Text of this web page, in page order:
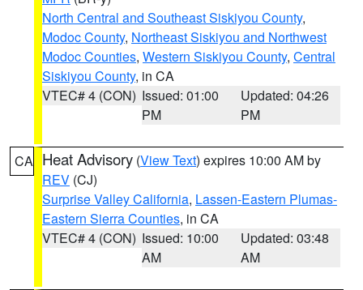
North Central and Southeast Siskiyou County,
Modoc County, Northeast Siskiyou and Northwest
Modoc Counties, Western Siskiyou County, Central
Siskiyou County, in CA
VTEC# 4 (CON) Issued: 01:00
PM
Updated: 04:26
PM
CA Heat Advisory (View Text) expires 10:00 AM by
REV (CJ)
Surprise Valley California, Lassen-Eastern Plumas-
Eastern Sierra Counties, in CA
VTEC# 4 (CON) Issued: 10:00
AM
Updated: 03:48
AM